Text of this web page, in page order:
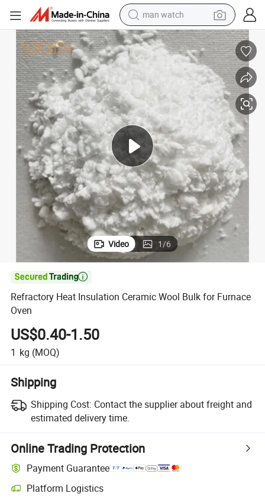
man watch
electric bike
farm tractor
motorcycle
electric tricycle
weight loss capsule
living room sofa
Video 1/6

Refractory Heat Insulation Ceramic Wool Bulk for Furnace
Oven
US$0.40-1.50
1 kg (MOQ)
Shipping
Shipping Cost: Contact the supplier about freight and
estimated delivery time.
Online Trading Protection
Payment Guarantee
Platform Logistics